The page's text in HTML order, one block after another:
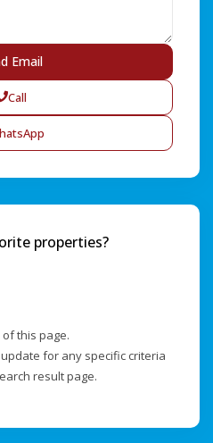
Call
properties?
of this page.
for any specific criteria
result page.